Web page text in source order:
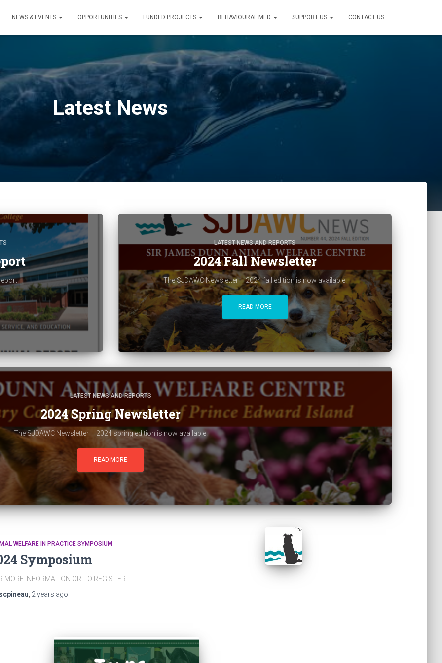
NEWS & EVENTS OPPORTUNITIES FUNDED PROJECTS BEHAVIOURAL MED SUPPORT US CONTACT US
Latest News
LATEST NEWS AND REPORTS
2024 Fall Newsletter
The SJDAWC Newsletter – 2024 fall edition is now available!
READ MORE
LATEST NEWS AND REPORTS
2024 Spring Newsletter
The SJDAWC Newsletter – 2024 spring edition is now available!
READ MORE
WELFARE IN PRACTICE SYMPOSIUM
Symposium
MORE INFORMATION OR TO REGISTER
2 years ago